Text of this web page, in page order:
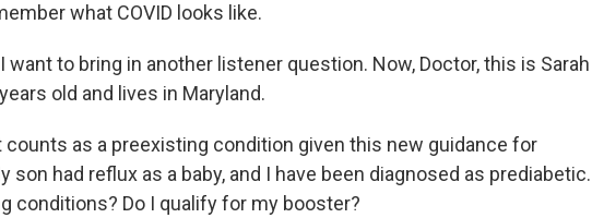
what COVID looks like.
I want to bring in another listener question. Now, Doctor, this is Sarah
old and lives in Maryland.
counts as a preexisting condition given this new guidance for
son had reflux as a baby, and I have been diagnosed as prediabetic.
conditions? Do I qualify for my booster?